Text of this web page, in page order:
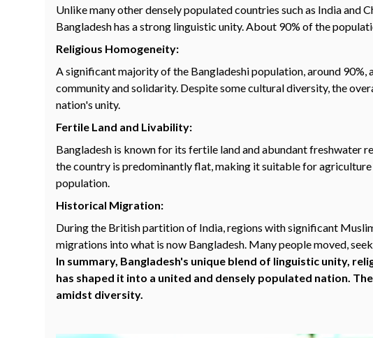
Unlike many other densely populated countries such as India and
Bangladesh has a strong linguistic unity. About 90% of the
Religious Homogeneity:
A significant majority of the Bangladeshi population, around
community and solidarity. Despite some cultural diversity, the
nation's unity.
Fertile Land and Livability:
Bangladesh is known for its fertile land and abundant freshwater
the country is predominantly flat, making it suitable for
population.
Historical Migration:
During the British partition of India, regions with significant
migrations into what is now Bangladesh. Many people moved,
In summary, Bangladesh's unique blend of linguistic unity,
has shaped it into a united and densely populated nation.
amidst diversity.